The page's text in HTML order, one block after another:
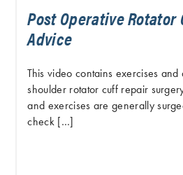
Post Operative Rotator
Advice
This video contains exercises
shoulder rotator cuff repair
and exercises are generally
check […]